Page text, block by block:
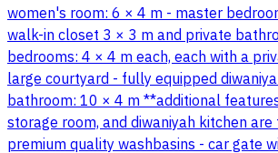
women's room: 6 × 4 m - master
walk-in closet 3 × 3 m and private
bedrooms: 4 × 4 m each, each with a
large courtyard - fully equipped
bathroom: 10 × 4 m **additional
storage room, and diwaniyah kitchen
premium quality washbasins - car gate